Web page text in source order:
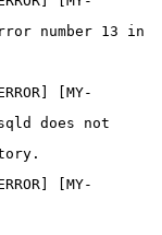
number 13 in
[MY-
does not
[MY-